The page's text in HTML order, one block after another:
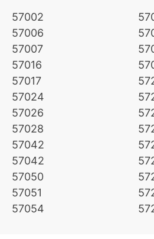
57002
57006
57007
57016
57017
57024
57026
57028
57042
57042
57050
57051
57054